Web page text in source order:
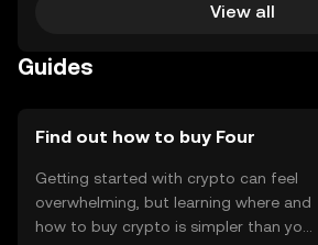
View all
Guides
Find out how to buy Four
Getting started with crypto can feel
overwhelming, but learning where and
how to buy crypto is simpler than you